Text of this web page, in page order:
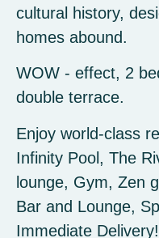
cultural history,
homes abound.
WOW - effect, 2
double terrace.
Enjoy world-class
Infinity Pool, The
lounge, Gym, Zen
Bar and Lounge,
Immediate Delivery!